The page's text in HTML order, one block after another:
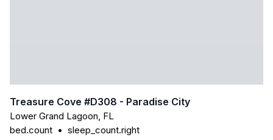
Treasure Cove #d308 - Paradise City
Lower Grand Lagoon, FL
bed.count • sleep_count.right